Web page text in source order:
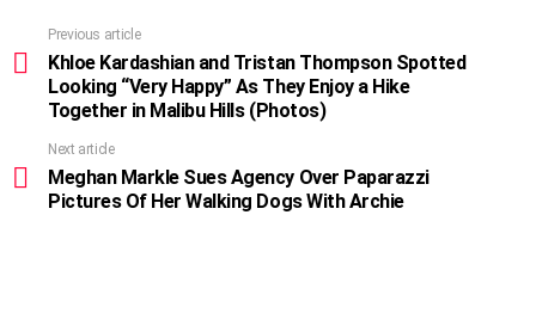
more
Previous article
Khloe Kardashian and Tristan Thompson Spotted
Looking “Very Happy” As They Enjoy a Hike
Together in Malibu Hills (Photos)
Next article
Meghan Markle Sues Agency Over Paparazzi
Pictures Of Her Walking Dogs With Archie